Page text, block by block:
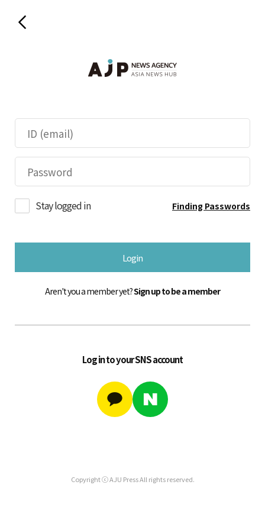
Stay logged in Finding Passwords
Login
Aren't you a member yet?Sign up to be a member
Log in to your SNS account
Copyright ⓒ AJU Press All rights reserved.